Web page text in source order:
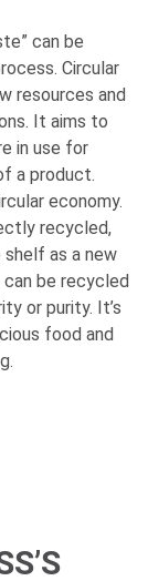
can be
Circular
resources and
It aims to
in use for
a product.
economy.
recycled,
as a new
can be recycled
or purity. It’s
food and